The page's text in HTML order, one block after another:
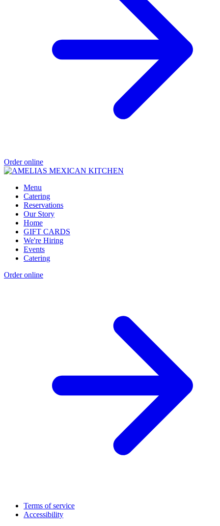
Order online
Menu
Catering
Reservations
Our Story
Home
GIFT CARDS
We're Hiring
Events
Catering
Order online
Terms of service
Accessibility